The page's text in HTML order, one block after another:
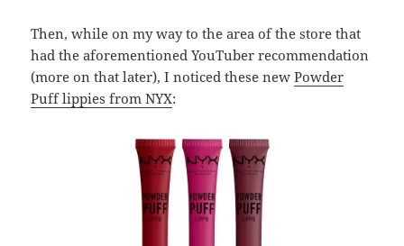
Then, while on my way to the area of the store that
had the aforementioned YouTuber recommendation
(more on that later), I noticed these newPowder
Puff lippies from NYX: